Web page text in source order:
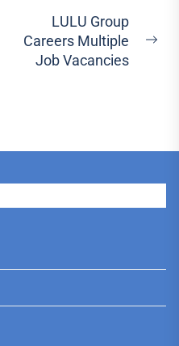
LULU Group
Careers Multiple
Job Vacancies